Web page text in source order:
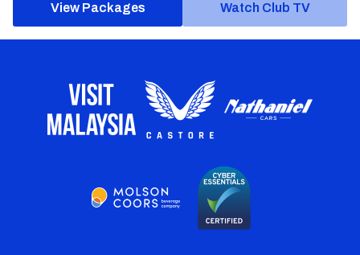
View Packages Watch Club TV